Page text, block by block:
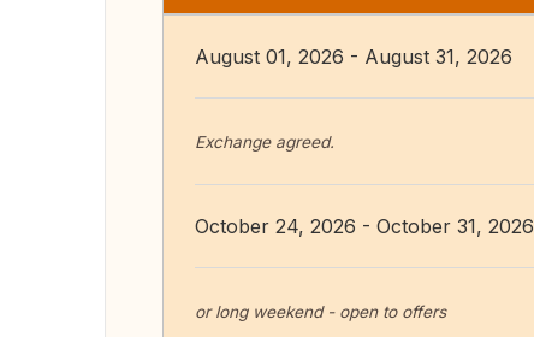
August 01, 2026 - August 31, 2026
Exchange agreed.
October 24, 2026 - October 31, 2026
or long weekend - open to offers